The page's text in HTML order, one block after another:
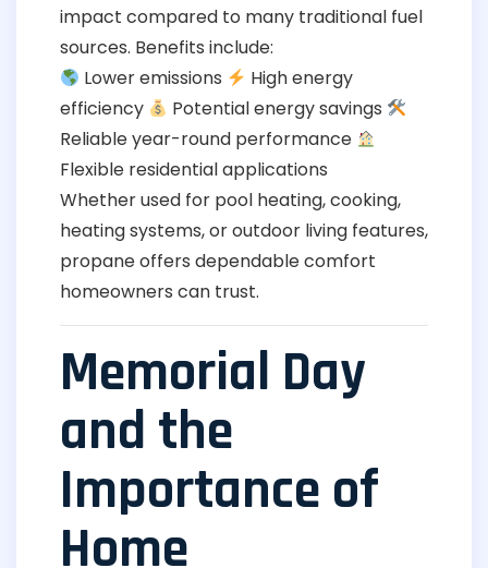
impact compared to many traditional fuel
sources. Benefits include:
Lower emissions
High energy
efficiency
Potential energy savings
Reliable year-round performance
Flexible residential applications
Whether used for pool heating, cooking,
heating systems, or outdoor living features,
propane offers dependable comfort
homeowners can trust.
Memorial Day
and the
Importance of
Home